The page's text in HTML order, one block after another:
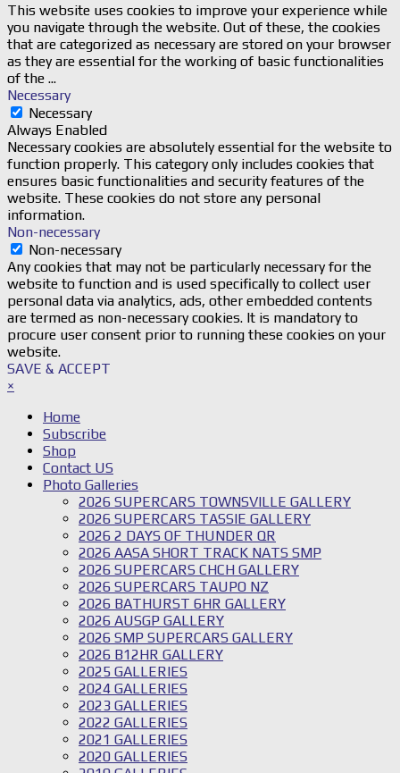
This website uses cookies to improve your experience while
you navigate through the website. Out of these, the cookies
that are categorized as necessary are stored on your browser
as they are essential for the working of basic functionalities
of the ...
Necessary
Necessary
Always Enabled
Necessary cookies are absolutely essential for the website to
function properly. This category only includes cookies that
ensures basic functionalities and security features of the
website. These cookies do not store any personal
information.
Non-necessary
Non-necessary
Any cookies that may not be particularly necessary for the
website to function and is used specifically to collect user
personal data via analytics, ads, other embedded contents
are termed as non-necessary cookies. It is mandatory to
procure user consent prior to running these cookies on your
website.
SAVE & ACCEPT
×
Home
Subscribe
Shop
Contact US
Photo Galleries
2026 SUPERCARS TOWNSVILLE GALLERY
2026 SUPERCARS TASSIE GALLERY
2026 2 DAYS OF THUNDER QR
2026 AASA SHORT TRACK NATS SMP
2026 SUPERCARS CHCH GALLERY
2026 SUPERCARS TAUPO NZ
2026 BATHURST 6HR GALLERY
2026 AUSGP GALLERY
2026 SMP SUPERCARS GALLERY
2026 B12HR GALLERY
2025 GALLERIES
2024 GALLERIES
2023 GALLERIES
2022 GALLERIES
2021 GALLERIES
2020 GALLERIES